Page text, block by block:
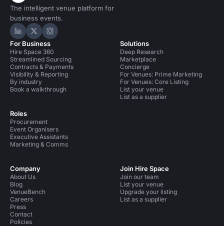
Private Dining Rooms in London
Private Dining Rooms in Islington
Event Venues in United Kingdom
Event Venues in London Event Venues in Islington
Event Venues in Hoxton
Meeting Rooms in London
Meeting Rooms in Hoxton
The intelligent venue platform for
business events.
Hire Space on LinkedIn
Hire Space on X
Hire Space on Instagram
For Business
Hire Space 360
Streamlined Sourcing
Contracts & Payments
Visibility & Reporting
By industry
Book a walkthrough
Roles
Procurement
Event Organisers
Executive Assistants
Marketing & Comms
Solutions
Deep Research
Marketplace
Concierge
For Venues: Prime Marketing
For Venues: Core Listing
List your venue
List as a supplier
Company
About Us
Blog
VenueBench
Careers
Press
Contact
Policies
Join Hire Space
Join our team
List your venue
Upgrade your listing
List as a supplier